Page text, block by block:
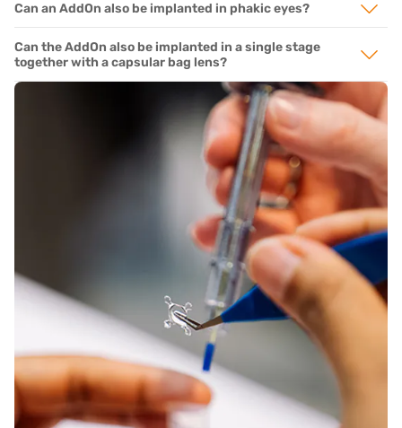
Can an AddOn also be implanted in phakic eyes?
Can the AddOn also be implanted in a single stage
together with a capsular bag lens?